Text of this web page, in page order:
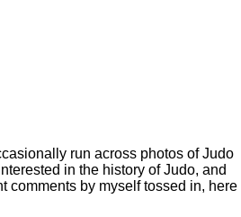
run across photos of Judo
in the history of Judo, and
comments by myself tossed in, here